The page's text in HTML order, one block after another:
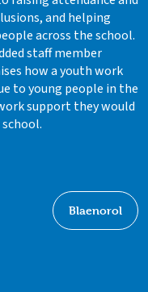
and helping
across the school.
staff member
how a youth work
to young people in the
support they would
Blaenorol